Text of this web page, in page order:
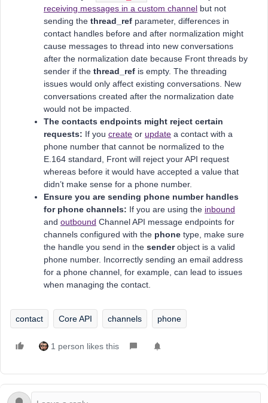
receiving messages in a custom channel but not
sending the thread_ref parameter, differences in
contact handles before and after normalization might
cause messages to thread into new conversations
after the normalization date because Front threads by
sender if the thread_ref is empty. The threading
issues would only affect existing conversations. New
conversations created after the normalization date
would not be impacted.
The contacts endpoints might reject certain
requests: If you create or update a contact with a
phone number that cannot be normalized to the
E.164 standard, Front will reject your API request
whereas before it would have accepted a value that
didn’t make sense for a phone number.
Ensure you are sending phone number handles
for phone channels: If you are using the inbound
and outbound Channel API message endpoints for
channels configured with the phone type, make sure
the handle you send in the senderobject is a valid
phone number. Incorrectly sending an email address
for a phone channel, for example, can lead to issues
when managing the contact.
contact Core API channels phone
1 person likes this